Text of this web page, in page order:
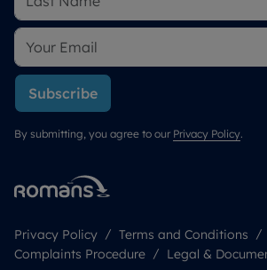
Subscribe
By submitting, you agree to our Privacy Policy.
Privacy Policy Terms and Conditions
Complaints Procedure
Legal &